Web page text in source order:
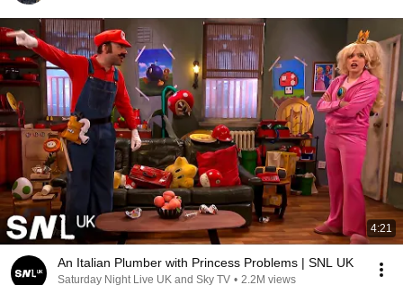
4:21
An Italian Plumber with Princess Problems | SNL UK
Saturday Night Live UK and Sky TV • 2.2M views